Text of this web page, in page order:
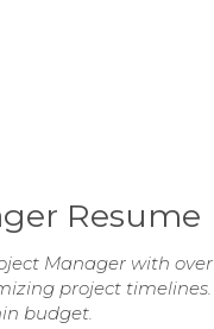
Resume
Manager with
project
budget.